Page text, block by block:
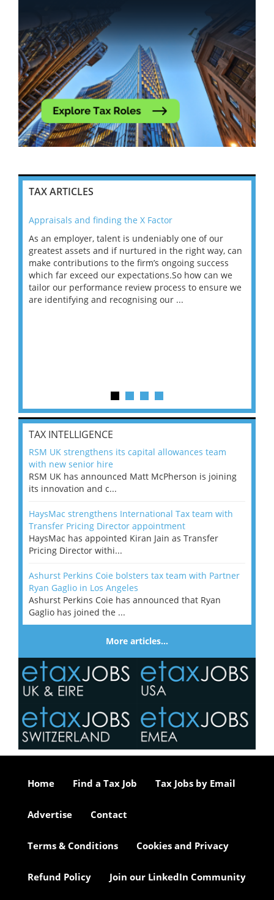
TAX ARTICLES
Appraisals and finding the X Factor
As an employer, talent is undeniably one of our
greatest assets and if nurtured in the right way, can
make contributions to the firm’s ongoing success
which far exceed our expectations.So how can we
tailor our performance review process to ensure we
are identifying and recognising our ...
TAX INTELLIGENCE
RSM UK strengthens its capital allowances team
with new senior hire
RSM UK has announced Matt McPherson is joining
its innovation and c...
HaysMac strengthens International Tax team with
Transfer Pricing Director appointment
HaysMac has appointed Kiran Jain as Transfer
Pricing Director withi...
Ashurst Perkins Coie bolsters tax team with Partner
Ryan Gaglio in Los Angeles
Ashurst Perkins Coie has announced that Ryan
Gaglio has joined the ...
More articles…
Home Find a Tax Job Tax Jobs by Email
Advertise Contact
Terms & Conditions Cookies and Privacy
Refund Policy Join our LinkedIn Community